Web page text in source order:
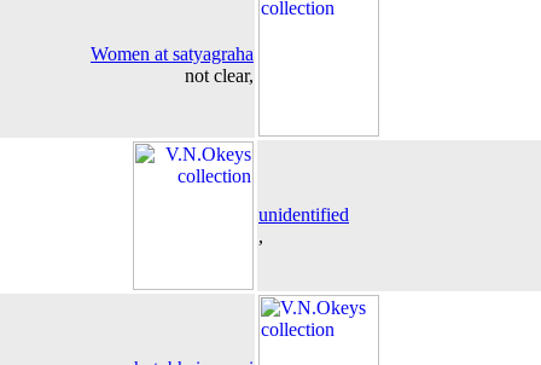
Women at satyagraha
not clear,
unidentified
,